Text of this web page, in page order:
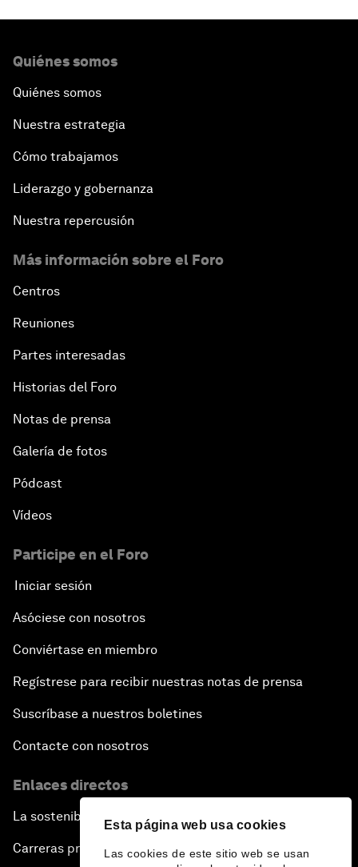
Esta página web usa cookies
Las cookies de este sitio web se usan
Quiénes somos
Quiénes somos
Nuestra estrategia
Cómo trabajamos
Liderazgo y gobernanza
Nuestra repercusión
Más información sobre el Foro
Centros
Reuniones
Partes interesadas
Historias del Foro
Notas de prensa
Galería de fotos
Pódcast
Vídeos
Participe en el Foro
Iniciar sesión
Asóciese con nosotros
Conviértase en miembro
Regístrese para recibir nuestras notas de prensa
Suscríbase a nuestros boletines
Contacte con nosotros
Enlaces directos
La sostenibilidad en el Foro
Carreras profesionales